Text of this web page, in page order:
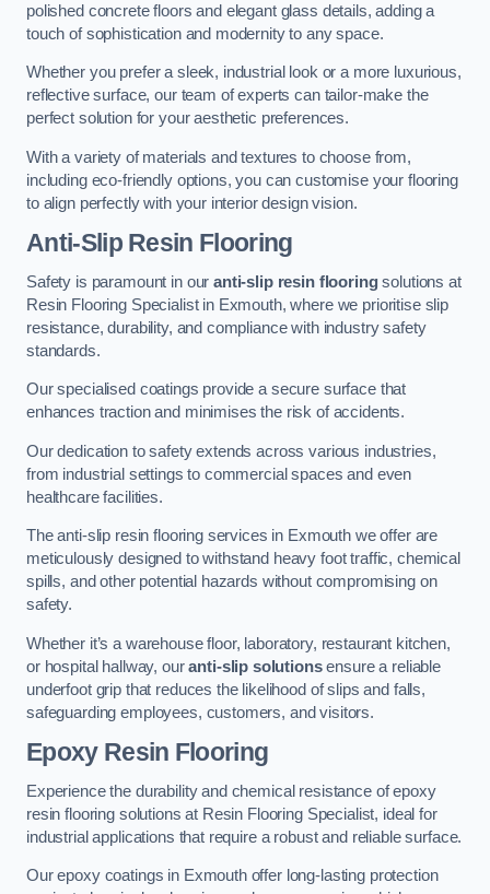
polished concrete floors and elegant glass details, adding a
touch of sophistication and modernity to any space.
Whether you prefer a sleek, industrial look or a more luxurious,
reflective surface, our team of experts can tailor-make the
perfect solution for your aesthetic preferences.
With a variety of materials and textures to choose from,
including eco-friendly options, you can customise your flooring
to align perfectly with your interior design vision.
Anti-Slip Resin Flooring
Safety is paramount in ouranti-slip resin flooringsolutions at
Resin Flooring Specialist in Exmouth, where we prioritise slip
resistance, durability, and compliance with industry safety
standards.
Our specialised coatings provide a secure surface that
enhances traction and minimises the risk of accidents.
Our dedication to safety extends across various industries,
from industrial settings to commercial spaces and even
healthcare facilities.
The anti-slip resin flooring services in Exmouth we offer are
meticulously designed to withstand heavy foot traffic, chemical
spills, and other potential hazards without compromising on
safety.
Whether it’s a warehouse floor, laboratory, restaurant kitchen,
or hospital hallway, ouranti-slip solutionsensure a reliable
underfoot grip that reduces the likelihood of slips and falls,
safeguarding employees, customers, and visitors.
Epoxy Resin Flooring
Experience the durability and chemical resistance of epoxy
resin flooring solutions at Resin Flooring Specialist, ideal for
industrial applications that require a robust and reliable surface.
Our epoxy coatings in Exmouth offer long-lasting protection